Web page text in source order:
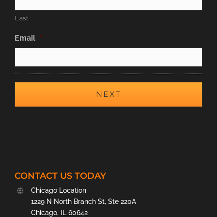
Last
Email *
CONTACT US TODAY
Chicago Location
1229 N North Branch St, Ste 220A
Chicago, IL 60642